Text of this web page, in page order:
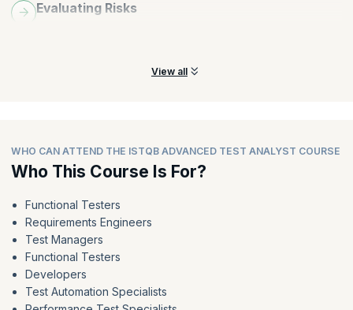
Evaluating Risks
View all
WHO CAN ATTEND THE ISTQB ADVANCED TEST ANALYST COURSE
Who This Course Is For?
Functional Testers
Requirements Engineers
Test Managers
Functional Testers
Developers
Test Automation Specialists